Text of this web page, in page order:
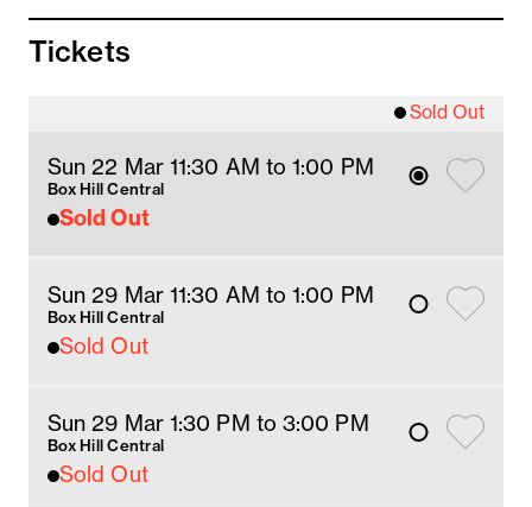
14 June – Flavourhood Tours host
21 June – Flavourhood Tours host
Meeting location:
Box Hill Central, 1 Main Street, Box Hill
Meet inside the Centre, in front of Selene's
ticket gates at Box Hill Station, and close to
Centre Management.
Tickets
Sold Out
Sun 22 Mar 11:30 AM to 1:00 PM
Sold Out
Box Hill Central
Sun 29 Mar 11:30 AM to 1:00 PM
Sold Out
Box Hill Central
Sun 29 Mar 1:30 PM to 3:00 PM
Sold Out
Box Hill Central